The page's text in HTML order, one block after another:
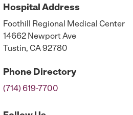
Hospital Address
Foothill Regional Medical Center
14662 Newport Ave
Tustin, CA 92780
Phone Directory
(714) 619-7700